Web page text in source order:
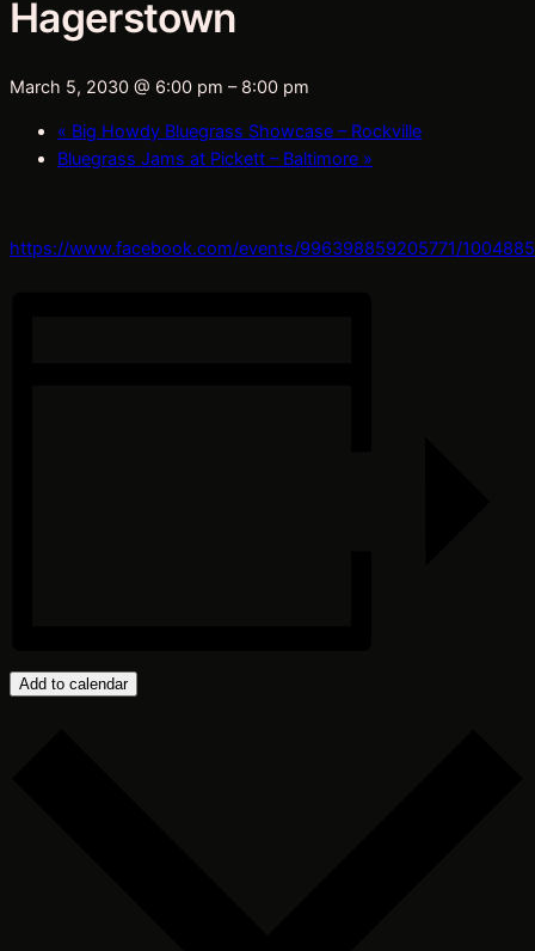
Hagerstown
March 5, 2030 @ 6:00 pm – 8:00 pm
« Big Howdy Bluegrass Showcase – Rockville
Bluegrass Jams at Pickett – Baltimore »
https://www.facebook.com/events/996398859205771/
Add to calendar